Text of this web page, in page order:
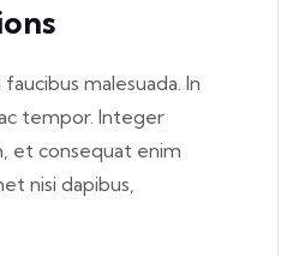
malesuada. In
tempor. Integer
et consequat enim
nisi dapibus,